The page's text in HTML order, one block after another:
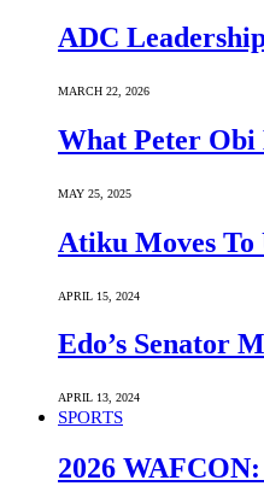
ADC
MARCH 22, 2026
What Peter Obi
MAY 25, 2025
Atiku Moves To
APRIL 15, 2024
Edo’s Senator
APRIL 13, 2024
SPORTS
2026